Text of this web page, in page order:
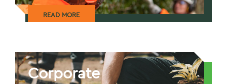
READ MORE
Corporate